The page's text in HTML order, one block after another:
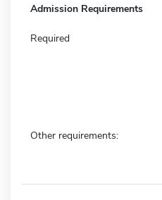
Admission Requirements
Required
Other requirements: